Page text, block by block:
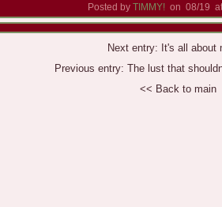
Posted by TIMMY!on 08/19 at
Next entry: It's all about
Previous entry: The lust that
<< Back to main